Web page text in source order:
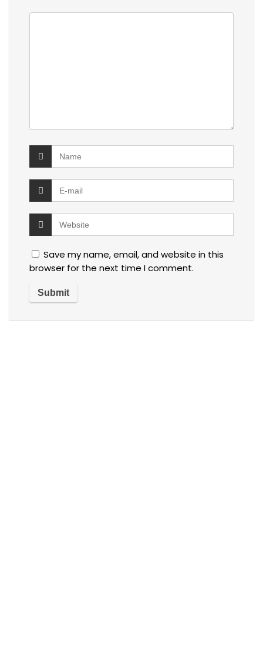
Save my name, email, and website in this
browser for the next time I comment.